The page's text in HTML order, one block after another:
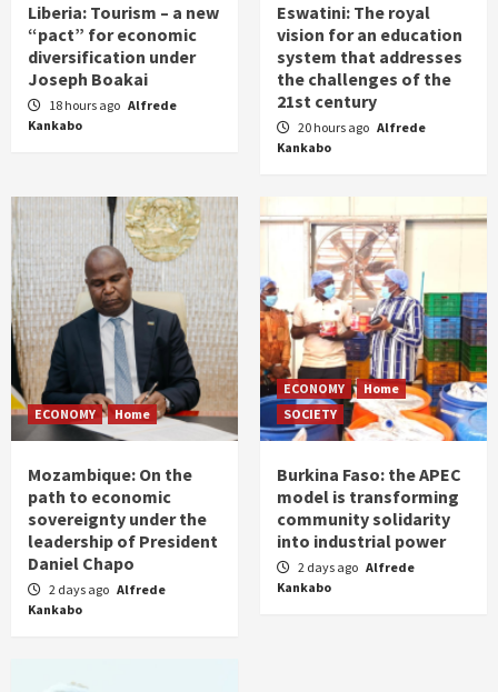
Liberia: Tourism – a new
“pact” for economic
diversification under
Joseph Boakai
18 hours ago Alfrede
Kankabo
Eswatini: The royal
vision for an education
system that addresses
the challenges of the
21st century
20 hours ago Alfrede
Kankabo
ECONOMY Home
Mozambique: On the
path to economic
sovereignty under the
leadership of President
Daniel Chapo
2 days ago Alfrede
Kankabo
ECONOMY
Home
SOCIETY
Burkina Faso: the APEC
model is transforming
community solidarity
into industrial power
2 days ago Alfrede
Kankabo